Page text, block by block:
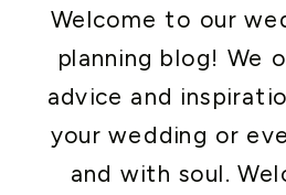
Welcome to our
planning blog! We
advice and
your wedding or
and with soul.